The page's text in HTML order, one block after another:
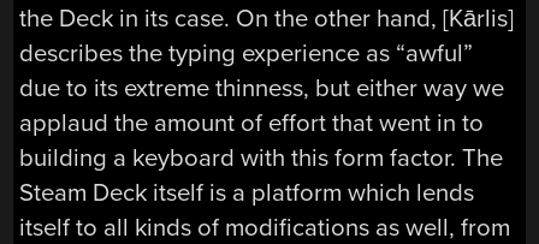
the Deck in its case. On the other hand, [Kārlis]
describes the typing experience as “awful”
due to its extreme thinness, but either way we
applaud the amount of effort that went in to
building a keyboard with this form factor. The
Steam Deck itself is a platform which lends
itself to all kinds of modifications as well, from